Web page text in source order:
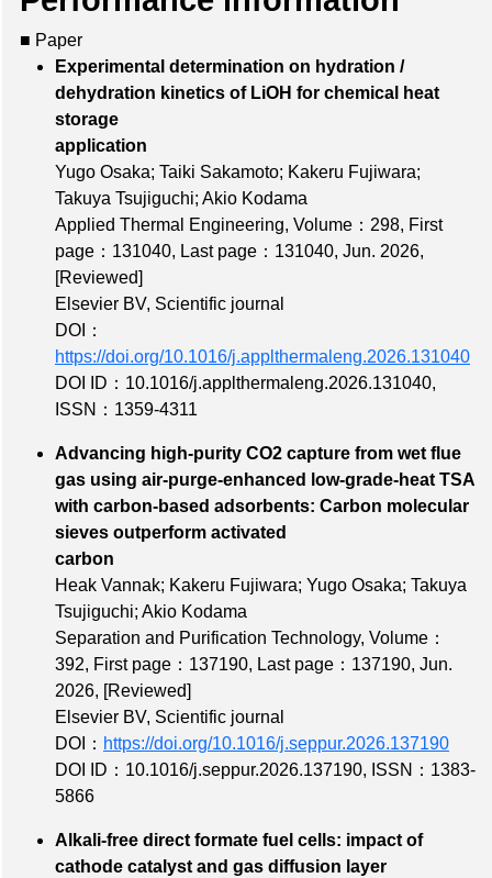
■ Paper
Experimental determination on hydration /
dehydration kinetics of LiOH for chemical heat
storage
application
Yugo Osaka; Taiki Sakamoto; Kakeru Fujiwara;
Takuya Tsujiguchi; Akio Kodama
Applied Thermal Engineering, Volume：298, First
page：131040, Last page：131040, Jun. 2026,
[Reviewed]
Elsevier BV, Scientific journal
DOI：
https://doi.org/10.1016/j.applthermaleng.2026.131040
DOI ID：10.1016/j.applthermaleng.2026.131040,
ISSN：1359-4311
Advancing high-purity CO2 capture from wet flue
gas using air-purge-enhanced low-grade-heat TSA
with carbon-based adsorbents: Carbon molecular
sieves outperform activated
carbon
Heak Vannak; Kakeru Fujiwara; Yugo Osaka; Takuya
Tsujiguchi; Akio Kodama
Separation and Purification Technology, Volume：
392, First page：137190, Last page：137190, Jun.
2026, [Reviewed]
Elsevier BV, Scientific journal
DOI： https://doi.org/10.1016/j.seppur.2026.137190
DOI ID：10.1016/j.seppur.2026.137190, ISSN：1383-
5866
Alkali-free direct formate fuel cells: impact of
cathode catalyst and gas diffusion layer